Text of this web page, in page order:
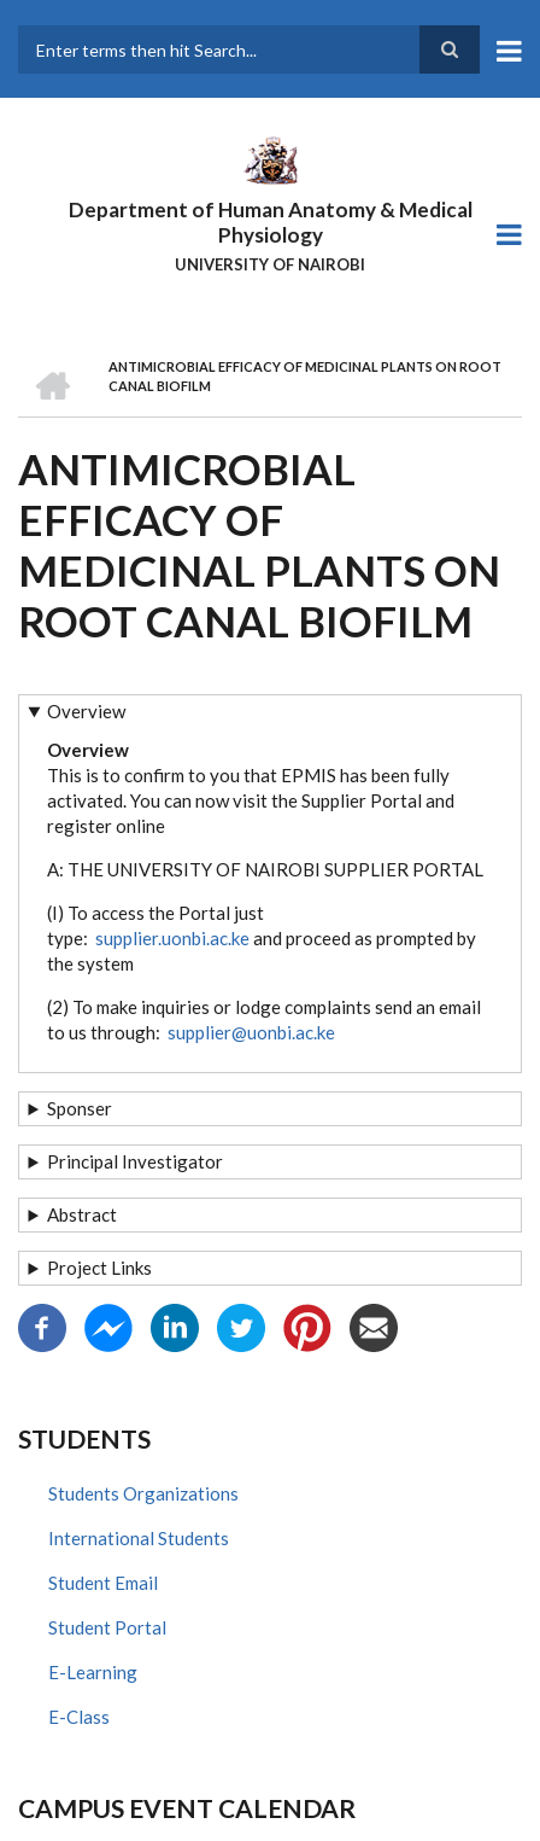
main
Department of Human Anatomy & Medical
Physiology
UNIVERSITY OF NAIROBI
BREADCRUMB
ANTIMICROBIAL EFFICACY OF MEDICINAL PLANTS ON ROOT
CANAL BIOFILM
ANTIMICROBIAL
EFFICACY OF
MEDICINAL PLANTS ON
ROOT CANAL BIOFILM
Overview
Overview
This is to confirm to you that EPMIS has been fully
activated. You can now visit the Supplier Portal and
register online
A: THE UNIVERSITY OF NAIROBI SUPPLIER PORTAL
(I) To access the Portal just
type: supplier.uonbi.ac.keand proceed as prompted by
the system
(2) To make inquiries or lodge complaints send an email
to us through: supplier@uonbi.ac.ke
Sponser
Principal Investigator
Abstract
Project Links
STUDENTS
Students Organizations
International Students
Student Email
Student Portal
E-Learning
E-Class
CAMPUS EVENT CALENDAR